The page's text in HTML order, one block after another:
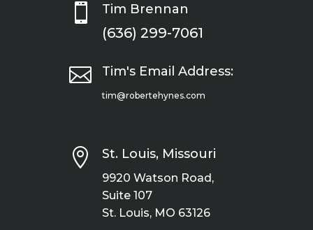
 Tim Brennan
(636) 299-7061
 Tim's Email Address:
tim@robertehynes.com
 St. Louis, Missouri
9920 Watson Road,
Suite 107
St. Louis, MO 63126